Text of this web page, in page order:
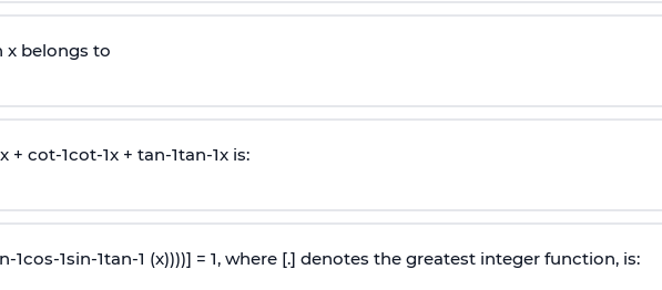
x belongs to
x + cot-1cot-1x + tan-1tan-1x is:
n-1cos-1sin-1tan-1 (x))))] = 1, where [.] denotes the greatest integer function, is: